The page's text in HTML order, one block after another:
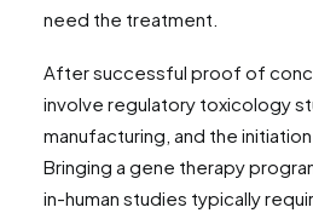
need the treatment.
After successful proof of
involve regulatory toxicology
manufacturing, and the
Bringing a gene therapy
in-human studies typically